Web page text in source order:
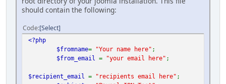
should contain the following:
Code Select
<?php
$fromname= "Your name here" ;
$from_email = "your email here" ;
$recipient_email = "recipients email here" ;